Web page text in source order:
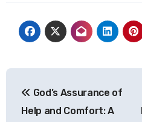
navigation
God’s Assurance of
Help and Comfort: A